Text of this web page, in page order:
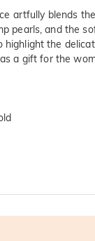
artfully blends
pearls, and the
the
a gift for the